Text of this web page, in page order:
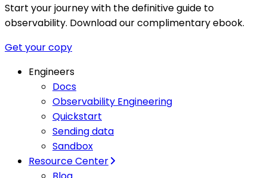
Start your journey with the definitive guide to
observability. Download our complimentary ebook.
Get your copy
Engineers
Docs
Observability Engineering
Quickstart
Sending data
Sandbox
Resource Center